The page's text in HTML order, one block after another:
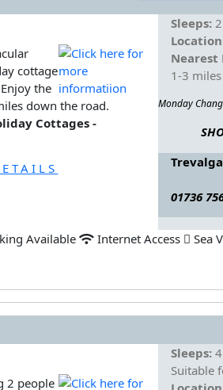
cottage
the
down the road.
Cottages -
Sleeps:2
Nearest
1-3 miles
Monday
01736
Available Internet Access Sea
2 people
Sleeps:4
Suitable